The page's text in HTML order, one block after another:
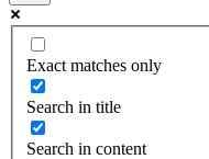
Exact matches only
Search in title
Search in content